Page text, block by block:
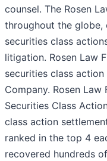
counsel. The Rosen
throughout the
securities class
litigation. Rosen Law
securities class
Company. Rosen Law
Securities Class
class action
ranked in the top 4
recovered hundreds